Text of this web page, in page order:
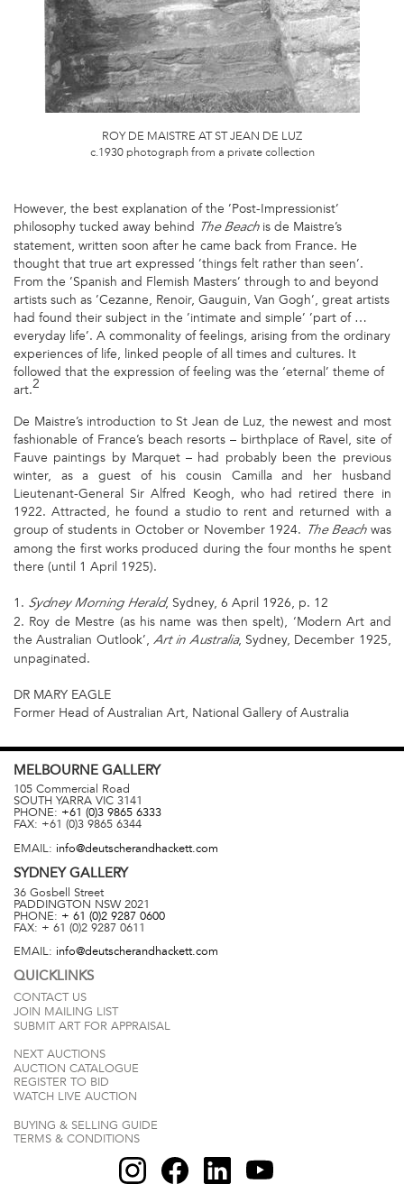
ROY DE MAISTRE AT ST JEAN DE LUZ
c.1930 photograph from a private collection
However, the best explanation of the ’Post-Impressionist’
philosophy tucked away behind
The Beachis de Maistre’s
statement, written soon after he came back from France. He
thought that true art expressed ’things felt rather than seen’.
From the ’Spanish and Flemish Masters’ through to and beyond
artists such as ’Cezanne, Renoir, Gauguin, Van Gogh’, great artists
had found their subject in the ’intimate and simple’ ’part of …
everyday life’. A commonality of feelings, arising from the ordinary
experiences of life, linked people of all times and cultures. It
followed that the expression of feeling was the ‘eternal’ theme of
art.2
De Maistre’s introduction to St Jean de Luz, the newest and most
fashionable of France’s beach resorts – birthplace of Ravel, site of
Fauve paintings by Marquet – had probably been the previous
winter, as a guest of his cousin Camilla and her husband
Lieutenant-General Sir Alfred Keogh, who had retired there in
1922. Attracted, he found a studio to rent and returned with a
group of students in October or November 1924.
The Beachwas
among the first works produced during the four months he spent
there (until 1 April 1925).
1. Sydney Morning Herald, Sydney, 6 April 1926, p. 12
2. Roy de Mestre (as his name was then spelt), ‘Modern Art and
the Australian Outlook’, Art in Australia, Sydney, December 1925,
unpaginated.
DR MARY EAGLE
Former Head of Australian Art, National Gallery of Australia
MELBOURNE GALLERY
105 Commercial Road
SOUTH YARRA VIC 3141
PHONE: +61 (0)3 9865 6333
FAX: +61 (0)3 9865 6344
EMAIL: info@deutscherandhackett.com
SYDNEYGALLERY
36 Gosbell Street
PADDINGTON NSW 2021
PHONE: + 61 (0)2 9287 0600
FAX: + 61 (0)2 9287 0611
EMAIL: info@deutscherandhackett.com
QUICKLINKS
CONTACT US
JOIN MAILING LIST
SUBMIT ART FOR APPRAISAL
NEXT AUCTIONS
AUCTION CATALOGUE
REGISTER TO BID
WATCH LIVE AUCTION
BUYING & SELLING GUIDE
TERMS & CONDITIONS